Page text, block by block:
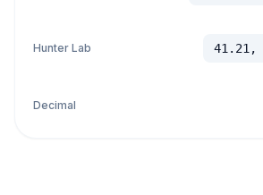
Hunter Lab 41.21,
Decimal